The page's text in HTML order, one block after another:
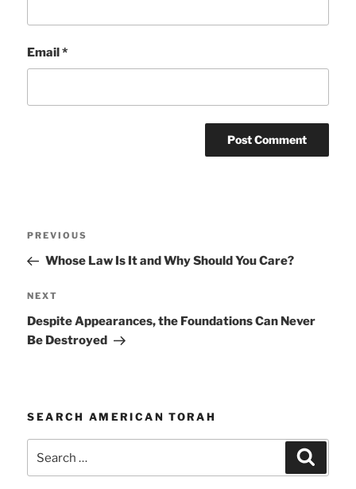
Email*
Previous
Post
PREVIOUS
Whose Law Is It and Why Should You Care?
Next
Post
NEXT
Despite Appearances, the Foundations Can Never
Be Destroyed
SEARCH AMERICAN TORAH